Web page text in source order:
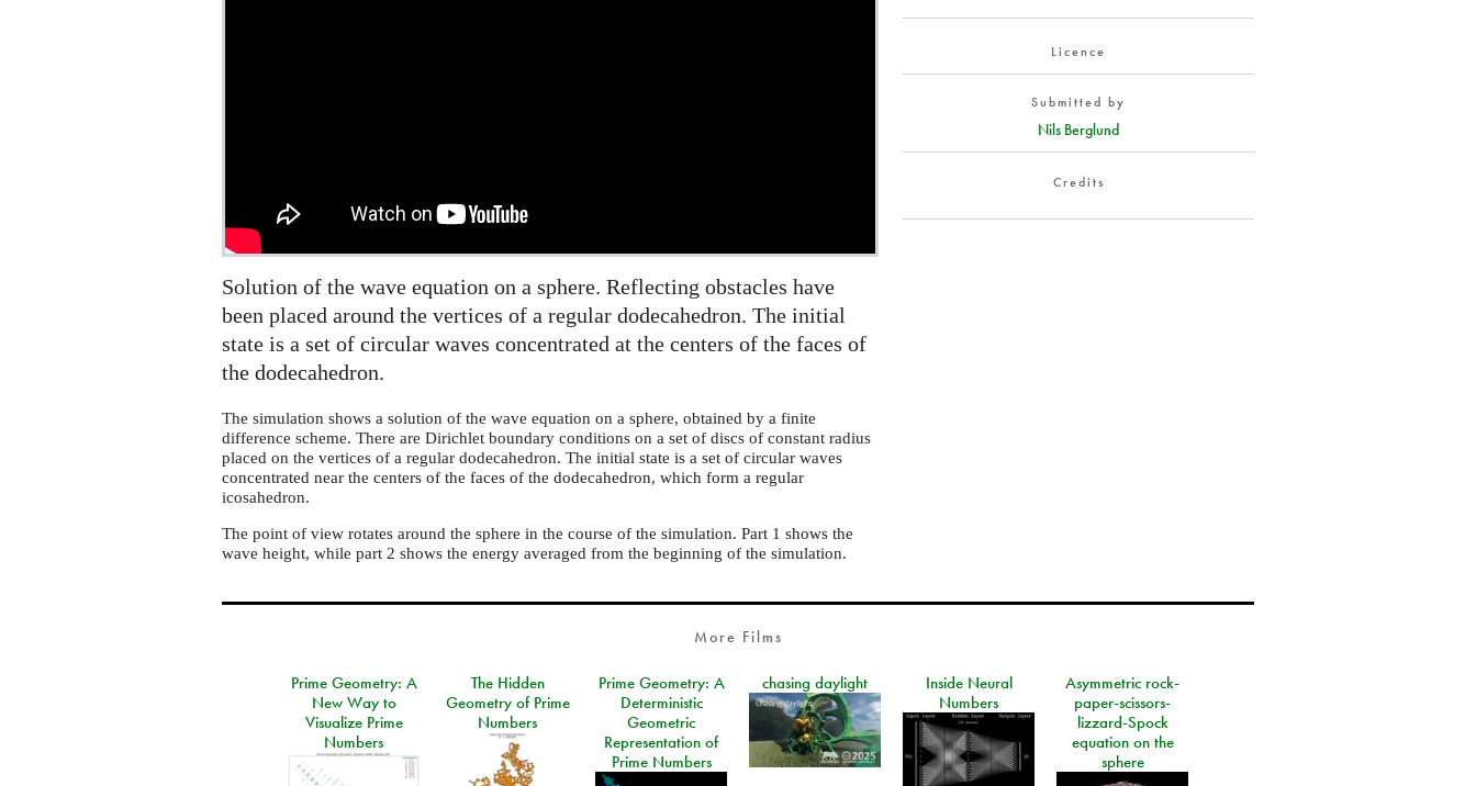
Licence
Submitted by
Nils Berglund
Credits
Solution of the wave equation on a sphere. Reflecting obstacles have
been placed around the vertices of a regular dodecahedron. The initial
state is a set of circular waves concentrated at the centers of the faces of
the dodecahedron.
The simulation shows a solution of the wave equation on a sphere, obtained by a finite
difference scheme. There are Dirichlet boundary conditions on a set of discs of constant radius
placed on the vertices of a regular dodecahedron. The initial state is a set of circular waves
concentrated near the centers of the faces of the dodecahedron, which form a regular
icosahedron.
The point of view rotates around the sphere in the course of the simulation. Part 1 shows the
wave height, while part 2 shows the energy averaged from the beginning of the simulation.
More Films
Prime Geometry: A
New Way to
Visualize Prime
Numbers
The Hidden
Geometry of Prime
Numbers
Prime Geometry: A
Deterministic
Geometric
Representation of
Prime Numbers
chasing daylight
Inside Neural
Numbers
Asymmetric rock-
paper-scissors-
lizzard-Spock
equation on the
sphere